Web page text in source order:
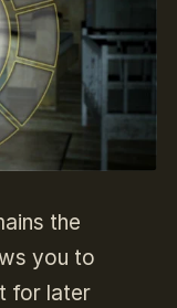
the
you to
for later